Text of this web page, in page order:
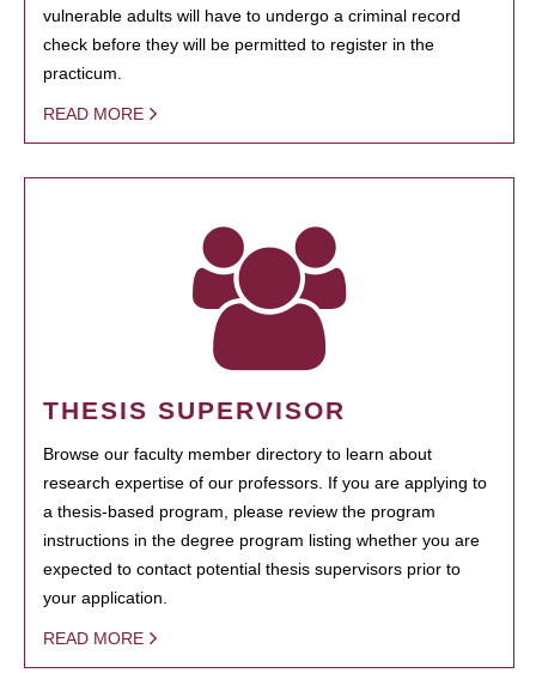
vulnerable adults will have to undergo a criminal record
check before they will be permitted to register in the
practicum.
READ MORE
THESIS SUPERVISOR
Browse our faculty member directory to learn about
research expertise of our professors. If you are applying to
a thesis-based program, please review the program
instructions in the degree program listing whether you are
expected to contact potential thesis supervisors prior to
your application.
READ MORE